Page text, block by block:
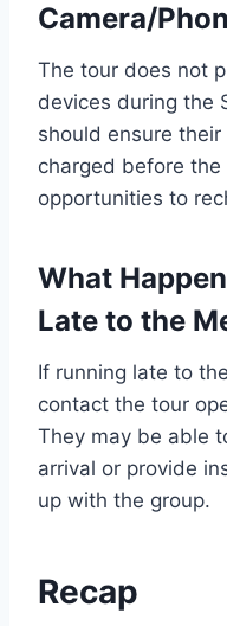
Camera/
The tour does not
devices during the
should ensure
charged before
opportunities to
What
Late to the
If running late to
contact the tour
They may be able
arrival or provide
up with the group.
Recap